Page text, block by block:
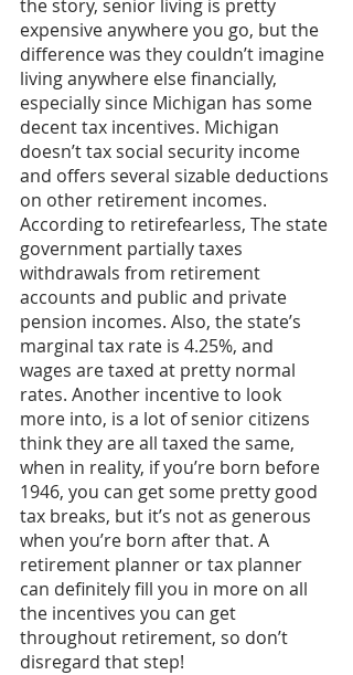
the story, senior living is pretty
expensive anywhere you go, but the
difference was they couldn’t imagine
living anywhere else financially,
especially since Michigan has some
decent tax incentives. Michigan
doesn’t tax social security income
and offers several sizable deductions
on other retirement incomes.
According to retirefearless, The state
government partially taxes
withdrawals from retirement
accounts and public and private
pension incomes. Also, the state’s
marginal tax rate is 4.25%, and
wages are taxed at pretty normal
rates. Another incentive to look
more into, is a lot of senior citizens
think they are all taxed the same,
when in reality, if you’re born before
1946, you can get some pretty good
tax breaks, but it’s not as generous
when you’re born after that. A
retirement planner or tax planner
can definitely fill you in more on all
the incentives you can get
throughout retirement, so don’t
disregard that step!